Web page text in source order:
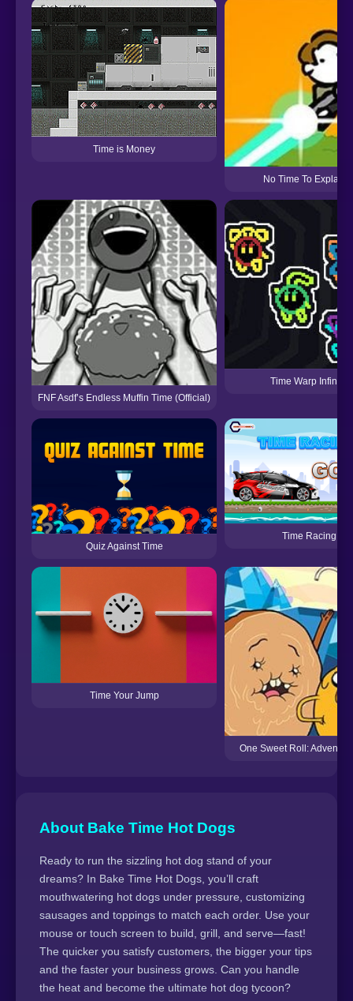
Time is Money
No Time To Explain
FNF Asdf’s Endless Muffin Time (Official)
Time Warp Infinite
Quiz Against Time
Time Racing
Time Your Jump
One Sweet Roll:
About Bake Time Hot Dogs
Ready to run the sizzling hot dog stand of your
dreams? In Bake Time Hot Dogs, you’ll craft
mouthwatering hot dogs under pressure, customizing
sausages and toppings to match each order. Use your
mouse or touch screen to build, grill, and serve—fast!
The quicker you satisfy customers, the bigger your tips
and the faster your business grows. Can you handle
the heat and become the ultimate hot dog tycoon?